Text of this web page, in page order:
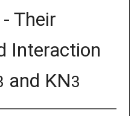
Their
Interaction
and KN3